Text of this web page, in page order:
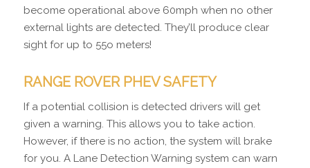
become operational above 60mph when no other
external lights are detected. They’ll produce clear
sight for up to 55o meters!
RANGE ROVER PHEV SAFETY
If a potential collision is detected drivers will get
given a warning. This allows you to take action.
However, if there is no action, the system will brake
for you. A Lane Detection Warning system can warn